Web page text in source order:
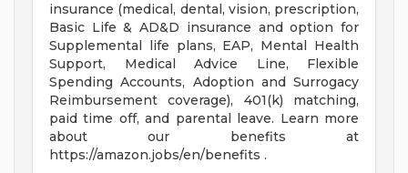
insurance (medical, dental, vision, prescription,
Basic Life & AD&D insurance and option for
Supplemental life plans, EAP, Mental Health
Support, Medical Advice Line, Flexible
Spending Accounts, Adoption and Surrogacy
Reimbursement coverage), 401(k) matching,
paid time off, and parental leave. Learn more
about our benefits at
https://amazon.jobs/en/benefits .